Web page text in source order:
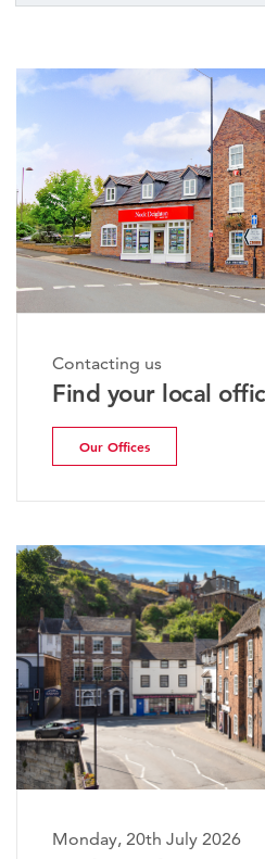
Contacting us
Find your local
Our Offices
Monday, 20th July 2026